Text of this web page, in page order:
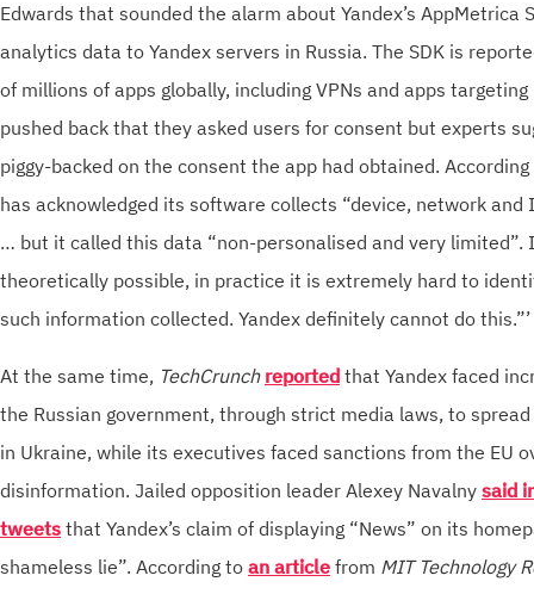
Edwards that sounded the alarm about Yandex’s AppMetrica
analytics data to Yandex servers in Russia. The SDK is
of millions of apps globally, including VPNs and apps
pushed back that they asked users for consent but experts
piggy-backed on the consent the app had obtained. According
has acknowledged its software collects “device, network and
… but it called this data “non-personalised and very limited”.
theoretically possible, in practice it is extremely hard to
such information collected. Yandex definitely cannot do this.”’
At the same time, TechCrunch reported that Yandex faced
the Russian government, through strict media laws, to
in Ukraine, while its executives faced sanctions from the EU
disinformation. Jailed opposition leader Alexey Navalny said
tweets that Yandex’s claim of displaying “News” on its
shameless lie”. According to an article from MIT Technology